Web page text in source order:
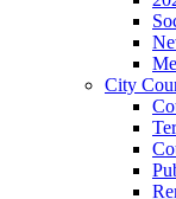
City